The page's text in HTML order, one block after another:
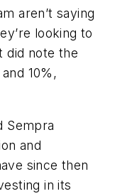
aren’t saying
looking to
did note the
10%,
Sempra
and
since then
in its